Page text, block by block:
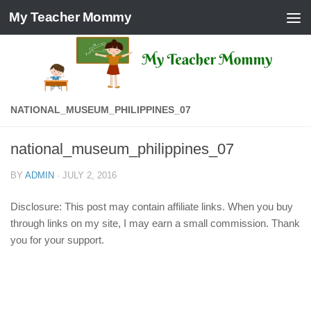
Skip to content
My Teacher Mommy
NATIONAL_MUSEUM_PHILIPPINES_07
national_museum_philippines_07
BY ADMIN · JULY 2, 2016
Disclosure: This post may contain affiliate links. When you buy
through links on my site, I may earn a small commission. Thank
you for your support.